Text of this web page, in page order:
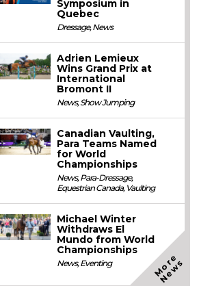
Symposium in
Quebec
Dressage,News
Adrien Lemieux
Wins Grand Prix at
International
Bromont II
News,Show Jumping
Canadian Vaulting,
Para Teams Named
for World
Championships
News,Para-Dressage,
Equestrian Canada, Vaulting
Michael Winter
Withdraws El
Mundo from World
Championships
News,Eventing M
o
r
e
N
e
w
s